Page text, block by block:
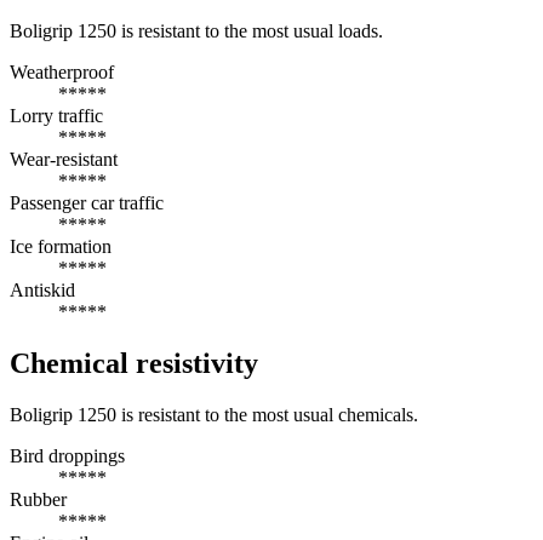
Boligrip 1250 is resistant to the most usual loads.
Weatherproof
*****
Lorry traffic
*****
Wear-resistant
*****
Passenger car traffic
*****
Ice formation
*****
Antiskid
*****
Chemical resistivity
Boligrip 1250 is resistant to the most usual chemicals.
Bird droppings
*****
Rubber
*****